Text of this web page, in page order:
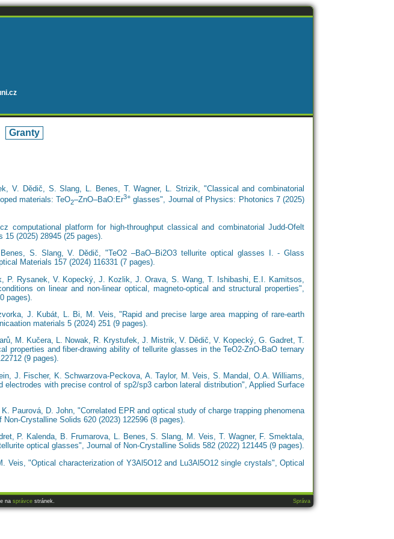
Granty
V. Dědič, S. Slang, L. Benes, T. Wagner, L. Strizik, "Classical and combinatorial
materials: TeO2–ZnO–BaO:Er3+ glasses", Journal of Physics: Photonics 7 (2025)
computational platform for high-throughput classical and combinatorial Judd-Ofelt
(2025) 28945 (25 pages).
S. Slang, V. Dědič, "TeO2 –BaO–Bi2O3 tellurite optical glasses I. - Glass
Materials 157 (2024) 116331 (7 pages).
Rysanek, V. Kopecký, J. Kozlik, J. Orava, S. Wang, T. Ishibashi, E.I. Kamitsos,
on linear and non-linear optical, magneto-optical and structural properties",
pages).
J. Kubát, L. Bi, M. Veis, "Rapid and precise large area mapping of rare-earth
materials 5 (2024) 251 (9 pages).
M. Kučera, L. Nowak, R. Krystufek, J. Mistrik, V. Dědič, V. Kopecký, G. Gadret, T.
properties and fiber-drawing ability of tellurite glasses in the TeO2-ZnO-BaO ternary
(9 pages).
J. Fischer, K. Schwarzova-Peckova, A. Taylor, M. Veis, S. Mandal, O.A. Williams,
electrodes with precise control of sp2/sp3 carbon lateral distribution", Applied Surface
Paurová, D. John, "Correlated EPR and optical study of charge trapping phenomena
Crystalline Solids 620 (2023) 122596 (8 pages).
P. Kalenda, B. Frumarova, L. Benes, S. Slang, M. Veis, T. Wagner, F. Smektala,
optical glasses", Journal of Non-Crystalline Solids 582 (2022) 121445 (9 pages).
Veis, "Optical characterization of Y3Al5O12 and Lu3Al5O12 single crystals", Optical
na správcestránek. Správa